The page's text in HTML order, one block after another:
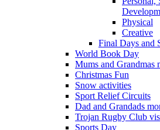
Physical
Creative
Final Days and
World Book Day
Mums and Grandmas
Christmas Fun
Snow activities
Sport Relief Circuits
Dad and Grandads
Trojan Rugby Club
Sports Day